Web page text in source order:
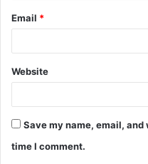
Email *
Website
Save my name, email,
time I comment.